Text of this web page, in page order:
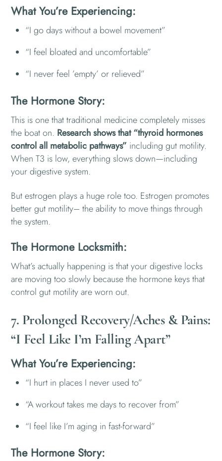
What You’re Experiencing:
“I go days without a bowel movement”
“I feel bloated and uncomfortable”
“I never feel ’empty’ or relieved”
The Hormone Story:
This is one that traditional medicine completely misses
the boat on. Research shows that “thyroid hormones
control all metabolic pathways” including gut motility.
When T3 is low, everything slows down—including
your digestive system.
But estrogen plays a huge role too. Estrogen promotes
better gut motility– the ability to move things through
the system.
The Hormone Locksmith:
What’s actually happening is that your digestive locks
are moving too slowly because the hormone keys that
control gut motility are worn out.
7. Prolonged Recovery/Aches & Pains:
“I Feel Like I’m Falling Apart”
What You’re Experiencing:
“I hurt in places I never used to”
“A workout takes me days to recover from”
“I feel like I’m aging in fast-forward”
The Hormone Story: